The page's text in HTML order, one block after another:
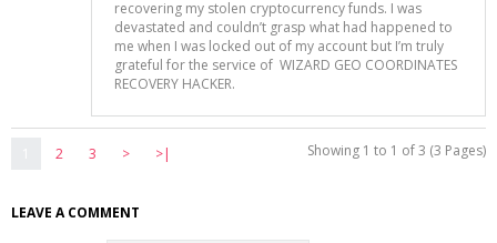
recovering my stolen cryptocurrency funds. I was
devastated and couldn’t grasp what had happened to
me when I was locked out of my account but I’m truly
grateful for the service of WIZARD GEO COORDINATES
RECOVERY HACKER.
2 3 > >| Showing 1 to 1 of 3 (3 Pages)
LEAVE A COMMENT